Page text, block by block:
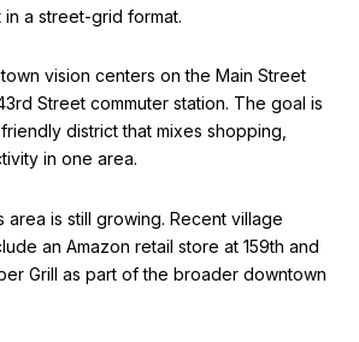
a street-grid format.
vision centers on the Main Street
Street commuter station. The goal is
district that mixes shopping,
in one area.
area is still growing. Recent village
an Amazon retail store at 159th and
Grill as part of the broader downtown